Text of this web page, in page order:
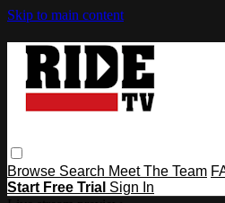
Skip to main content
Browse Search Meet The Team
Start Free Trial Sign In